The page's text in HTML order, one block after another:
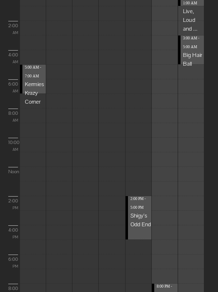
2:00
AM
4:00
AM
6:00
AM
8:00
AM
10:00
AM
Noon
2:00
PM
4:00
PM
6:00
PM
8:00
5:00 AM -
7:00 AM
Kermies
Krazy
Corner
2:00 PM -
5:00 PM
Shigy's
Odd End
8:00 PM -
1:00 AM
Live,
Loud
and ...
3:00 AM -
5:00 AM
Big Hair
Ball